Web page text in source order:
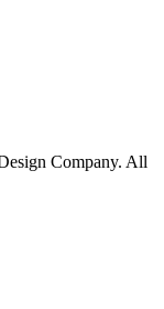
Company. All